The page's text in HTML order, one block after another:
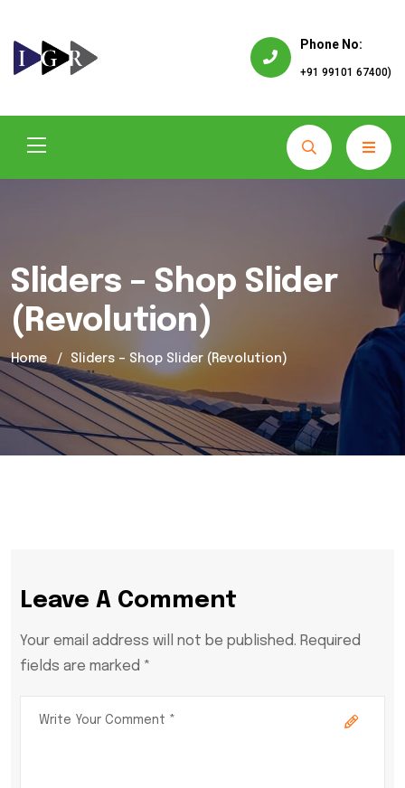
Phone No:
+91 99101 67400)
Sliders – Shop Slider
(Revolution)
Home Sliders – Shop Slider (Revolution)
Leave A Comment
Your email address will not be published. Required
fields are marked *